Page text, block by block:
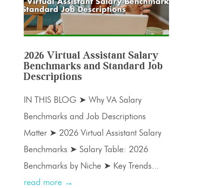
2026 Virtual Assistant Salary
Benchmarks and Standard Job
Descriptions
IN THIS BLOG ➤ Why VA Salary
Benchmarks and Job Descriptions
Matter ➤ 2026 Virtual Assistant Salary
Benchmarks ➤ Salary Table: 2026
Benchmarks by Niche ➤ Key Trends...
read more →